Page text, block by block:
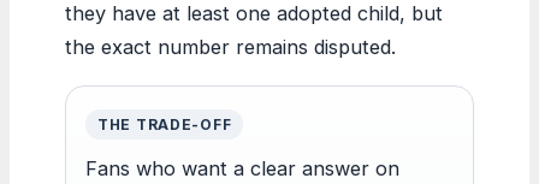
they have at least one adopted child, but
the exact number remains disputed.
THE TRADE-OFF
Fans who want a clear answer on